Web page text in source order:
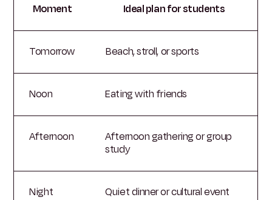
Moment Ideal plan for students
Tomorrow Beach, stroll, or sports
Noon Eating with friends
Afternoon
Afternoon gathering or group
study
Night Quiet dinner or cultural event